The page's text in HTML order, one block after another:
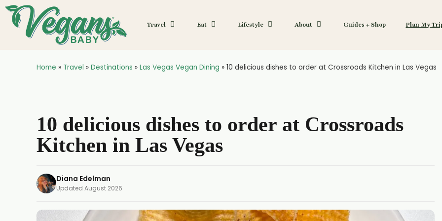
Travel Eat Lifestyle About Guides + Shop Plan My
Home » Travel » Destinations » Las Vegas Vegan Dining » 10 delicious dishes to order at Crossroads Kitchen in Las Vegas
10 delicious dishes to order at Crossroads
Kitchen in Las Vegas
Diana Edelman
Updated August 2026